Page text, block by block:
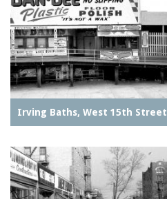
Irving Baths, West 15th Street